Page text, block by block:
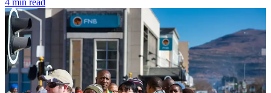
4 min read